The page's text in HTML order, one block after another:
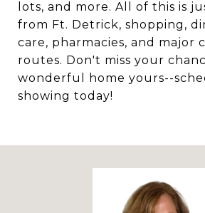
lots, and more. All of this is
from Ft. Detrick, shopping,
care, pharmacies, and major
routes. Don't miss your
wonderful home yours--
showing today!